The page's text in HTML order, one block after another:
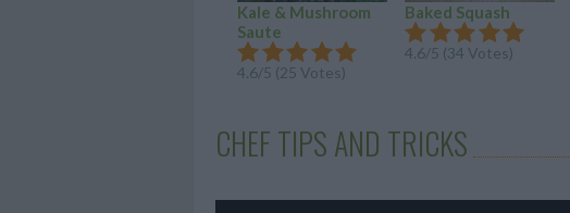
Kale & Mushroom
Saute
4.6/5 (25 Votes)
Baked Squash
4.6/5 (34 Votes)
CHEF TIPS AND TRICKS